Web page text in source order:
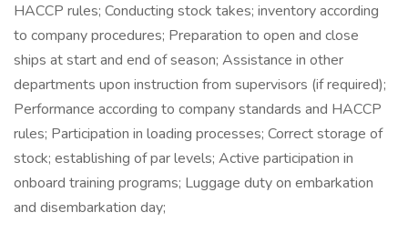
HACCP rules; Conducting stock takes; inventory according
to company procedures; Preparation to open and close
ships at start and end of season; Assistance in other
departments upon instruction from supervisors (if required);
Performance according to company standards and HACCP
rules; Participation in loading processes; Correct storage of
stock; establishing of par levels; Active participation in
onboard training programs; Luggage duty on embarkation
and disembarkation day;